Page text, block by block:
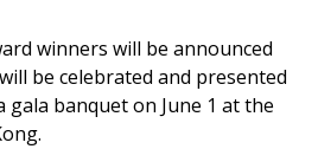
winners will be announced
be celebrated and presented
banquet on June 1 at the